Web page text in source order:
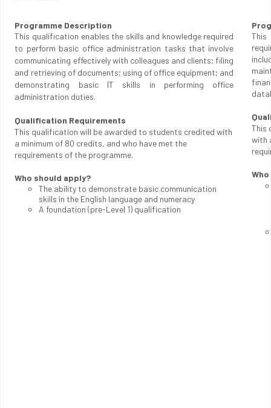
Programme Description
This qualification enables the skills and knowledge required
to perform basic office administration tasks that involve
communicating effectively with colleagues and clients; filing
and retrieving of documents; using of office equipment; and
demonstrating basic IT skills in performing office
administration duties.
Qualification Requirements
This qualification will be awarded to students credited with
a minimum of 80 credits, and who have met the
requirements of the programme.
Who should apply?
The ability to demonstrate basic communication
skills in the English language and numeracy
A foundation (pre-Level 1) qualification
This
with